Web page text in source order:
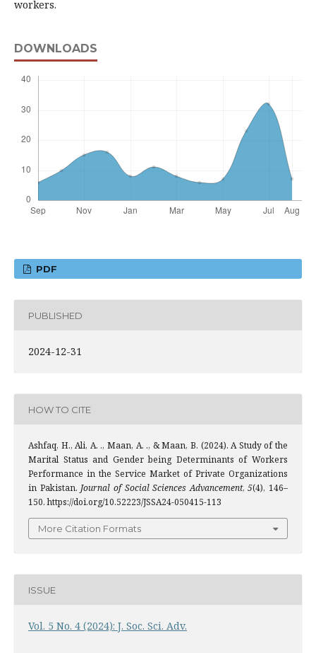
workers.
DOWNLOADS
PDF
PUBLISHED
2024-12-31
HOW TO CITE
Ashfaq, H., Ali, A. ., Maan, A. ., & Maan, B. (2024). A Study of the
Marital Status and Gender being Determinants of Workers
Performance in the Service Market of Private Organizations
in Pakistan. Journal of Social Sciences Advancement,5(4), 146–
150. https://doi.org/10.52223/JSSA24-050415-113
More Citation Formats
ISSUE
Vol. 5 No. 4 (2024): J. Soc. Sci. Adv.